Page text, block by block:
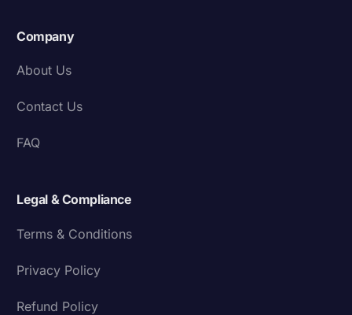
Company
About Us
Contact Us
FAQ
Legal & Compliance
Terms & Conditions
Privacy Policy
Refund Policy